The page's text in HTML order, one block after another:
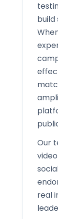
build
Our
real